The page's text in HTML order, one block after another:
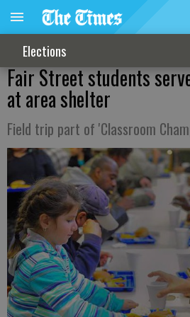
Elections
Fair Street students
at area shelter
Field trip part of 'Classroom